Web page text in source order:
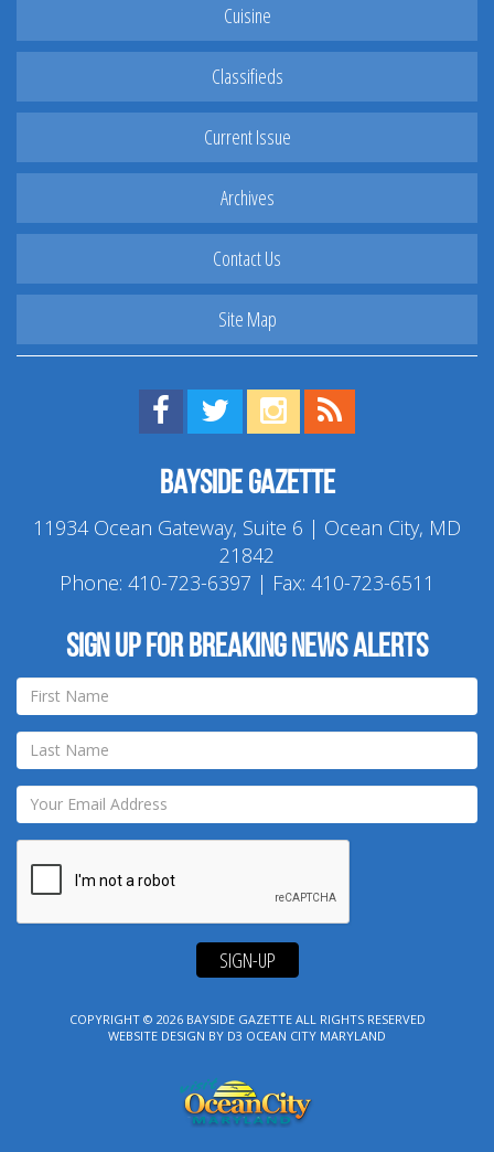
Cuisine
Classifieds
Current Issue
Archives
Contact Us
Site Map
Find us on Facebook!
Visit us on Twitter!
View us on Instagram!
Bayside Gazette
11934 Ocean Gateway, Suite 6 | Ocean City, MD
21842
Phone: 410-723-6397 | Fax: 410-723-6511
Sign up for breaking news alerts
SIGN-UP
COPYRIGHT © 2026 BAYSIDE GAZETTEALL RIGHTS RESERVED
WEBSITE DESIGN BY D3 OCEAN CITY MARYLAND